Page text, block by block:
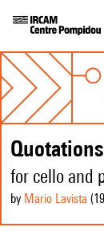
for cello and
by Mario Lavista